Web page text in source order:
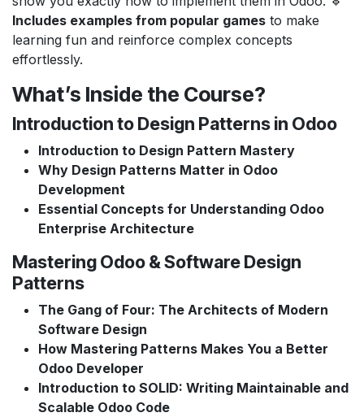
Includes examples from popular games to make
learning fun and reinforce complex concepts
effortlessly.
What’s Inside the Course?
Introduction to Design Patterns in Odoo
Introduction to Design Pattern Mastery
Why Design Patterns Matter in Odoo
Development
Essential Concepts for Understanding Odoo
Enterprise Architecture
Mastering Odoo & Software Design
Patterns
The Gang of Four: The Architects of Modern
Software Design
How Mastering Patterns Makes You a Better
Odoo Developer
Introduction to SOLID: Writing Maintainable and
Scalable Odoo Code